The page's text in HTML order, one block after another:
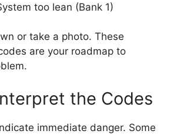
too lean (Bank 1)
or take a photo. These
are your roadmap to
the Codes
immediate danger. Some